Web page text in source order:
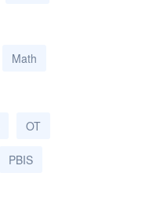
Math
OT
PBIS